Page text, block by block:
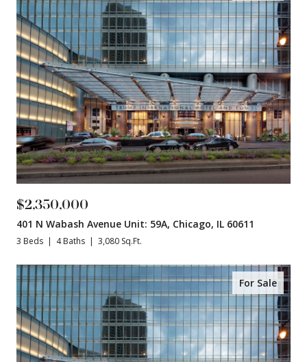
$2,350,000
401 N Wabash Avenue Unit: 59A, Chicago, IL 60611
3 Beds 4 Baths 3,080 Sq.Ft.
For Sale